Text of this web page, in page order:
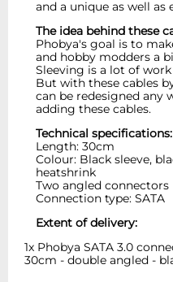
and a unique as well as
The idea behind these
Phobya's goal is to
and hobby modders a
Sleeving is a lot of
But with these cables
can be redesigned any
adding these cables.
Technical specifications:
Length: 30cm
Colour: Black sleeve,
heatshrink
Two angled connectors
Connection type: SATA
Extent of delivery:
1x Phobya SATA 3.0
30cm - double angled -